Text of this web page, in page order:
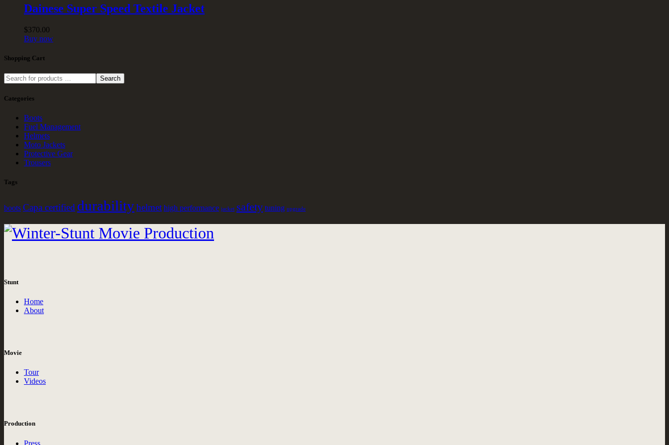
Dainese Super Speed Textile Jacket
$370.00
Buy now
Shopping Cart
Search
Categories
Boots
Fuel Management
Helmets
Moto Jackets
Protective Gear
Trousers
Tags
boots Capa certified durabilityhelmet high performance jacket safety tuning upgrade
Stunt
Home
About
Movie
Tour
Videos
Production
Press